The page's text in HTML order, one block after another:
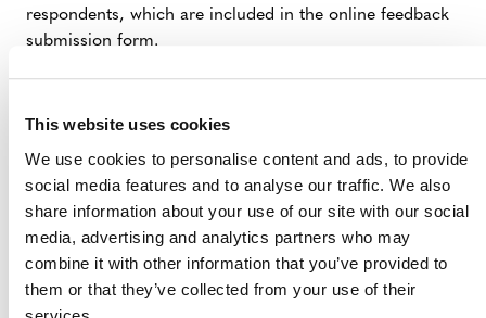
This website uses cookies
We use cookies to personalise content and ads, to provide
social media features and to analyse our traffic. We also
share information about your use of our site with our social
media, advertising and analytics partners who may
combine it with other information that you’ve provided to
them or that they’ve collected from your use of their
respondents, which are included in the online feedback
submission form.
Verra is accepting feedback through its new digital
provided to enter their personal details, confirm their
email address, and access the online consultation form.
For additional guidance, please review theuser guide
(PDF).
FEEDBACK SUBMISSION FORM